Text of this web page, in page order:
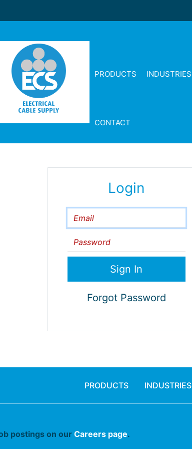
PRODUCTS INDUSTRIES
CONTACT
Login
Email
Password
Forgot Password
PRODUCTS INDUSTRIES
postings on our Careers page.